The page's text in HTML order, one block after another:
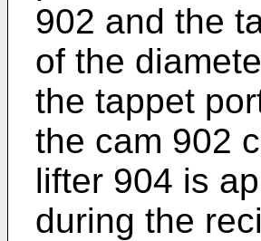
902 and the
of the
the tappet
the cam 902
lifter 904 is
during the